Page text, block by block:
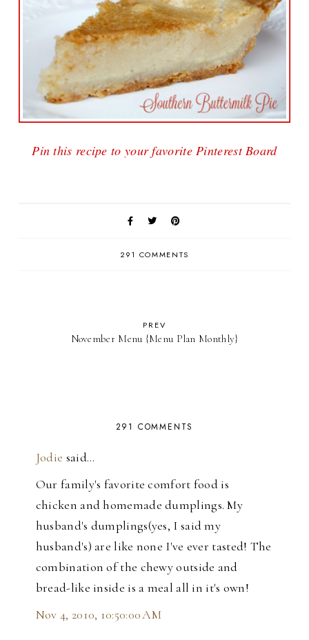
Pin this recipe to your favorite Pinterest Board
291 COMMENTS
PREV
November Menu {Menu Plan Monthly}
291 COMMENTS
Jodie said…
Our family's favorite comfort food is
chicken and homemade dumplings. My
husband's dumplings(yes, I said my
husband's) are like none I've ever tasted! The
combination of the chewy outside and
bread-like inside is a meal all in it's own!
Nov 4, 2010, 10:50:00 AM